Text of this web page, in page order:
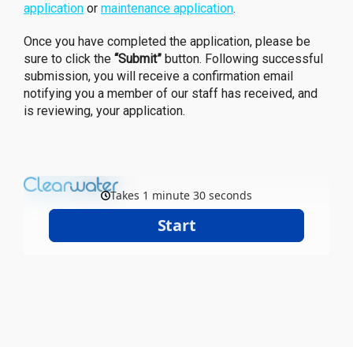
application or maintenance application.
Once you have completed the application, please be
sure to click the “Submit” button. Following successful
submission, you will receive a confirmation email
notifying you a member of our staff has received, and
is reviewing, your application.